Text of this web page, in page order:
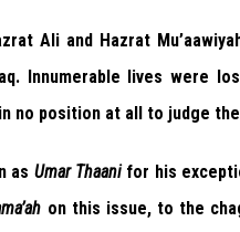
Ali and Hazrat
Innumerable lives were
no position at all to judge
as Umar Thaanifor his
on this issue, to the